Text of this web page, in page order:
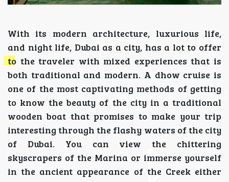
With its modern architecture, luxurious life,
and night life, Dubai as a city, has a lot to offer
to the traveler with mixed experiences that is
both traditional and modern. A dhow cruise is
one of the most captivating methods of getting
to know the beauty of the city in a traditional
wooden boat that promises to make your trip
interesting through the flashy waters of the city
of Dubai. You can view the chittering
skyscrapers of the Marina or immerse yourself
in the ancient appearance of the Creek either